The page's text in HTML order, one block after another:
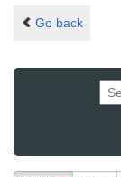
Go back